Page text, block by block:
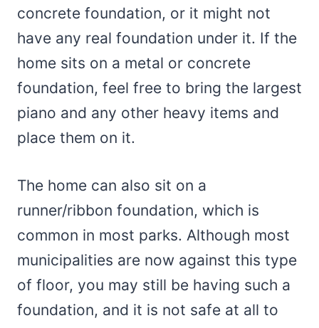
concrete foundation, or it might not
have any real foundation under it. If the
home sits on a metal or concrete
foundation, feel free to bring the largest
piano and any other heavy items and
place them on it.
The home can also sit on a
runner/ribbon foundation, which is
common in most parks. Although most
municipalities are now against this type
of floor, you may still be having such a
foundation, and it is not safe at all to